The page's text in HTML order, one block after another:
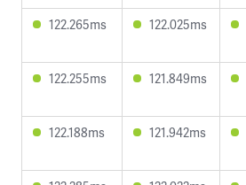
122.265ms 122.025ms
122.255ms 121.849ms
122.188ms 121.942ms